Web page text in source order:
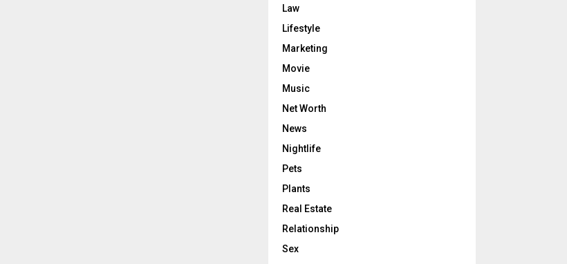
Law
Lifestyle
Marketing
Movie
Music
Net Worth
News
Nightlife
Pets
Plants
Real Estate
Relationship
Sex